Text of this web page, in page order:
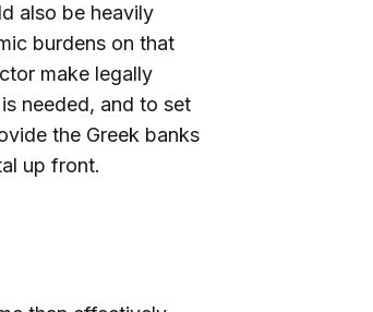
also be heavily
burdens on that
make legally
needed, and to set
the Greek banks
up front.